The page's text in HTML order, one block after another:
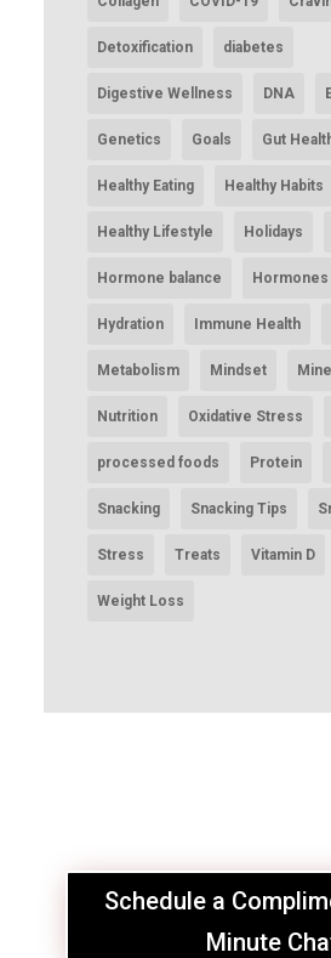
Detoxification diabetes
Digestive Wellness DNA
Genetics Goals Gut
Healthy Eating Healthy Habits
Healthy Lifestyle Holidays
Hormone balance Hormones
Hydration Immune Health
Metabolism Mindset
Nutrition Oxidative Stress
processed foods Protein
Snacking Snacking Tips
Stress Treats Vitamin D
Weight Loss
Schedule a
Minute